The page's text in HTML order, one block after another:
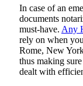
In​‍​‌‍​‍‌​‍​‌‍​‍‌ case of an
documents
must-have. Any
rely on when
Rome, New
thus making
dealt with